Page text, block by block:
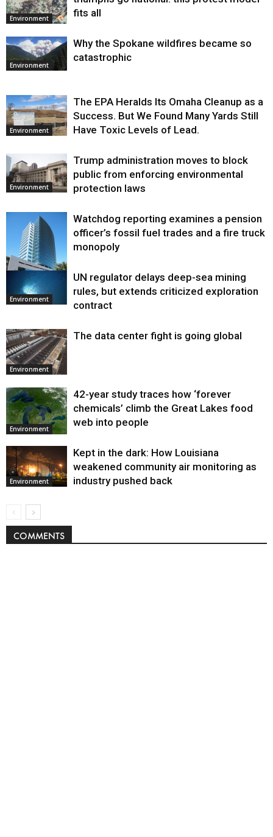
Environment
fits all
Environment
Why the Spokane wildfires became so
catastrophic
Environment
The EPA Heralds Its Omaha Cleanup as a
Success. But We Found Many Yards Still
Have Toxic Levels of Lead.
Environment
Trump administration moves to block
public from enforcing environmental
protection laws
Environment
Watchdog reporting examines a pension
officer’s fossil fuel trades and a fire truck
monopoly
Environment
UN regulator delays deep-sea mining
rules, but extends criticized exploration
contract
Environment
The data center fight is going global
Environment
42-year study traces how ‘forever
chemicals’ climb the Great Lakes food
web into people
Environment
Kept in the dark: How Louisiana
weakened community air monitoring as
industry pushed back
COMMENTS